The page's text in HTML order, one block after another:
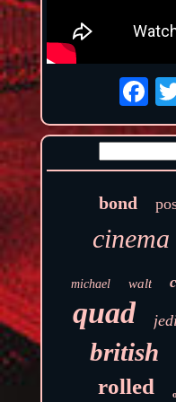
bond
cinema
michael walt
quad
british
rolled